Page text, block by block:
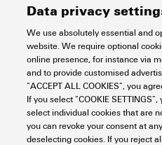
DP WGK 4 BK BX
Connectivity
PCB Terminals and
Feedthrough terminals for devices -
Data privacy
We use absolutely essential and
website. We require optional
online presence, for instance via
and to provide customised
“ACCEPT ALL COOKIES”, you
If you select “COOKIE
select individual cookies that are
you can revoke your consent at
deselecting cookies. If you reject